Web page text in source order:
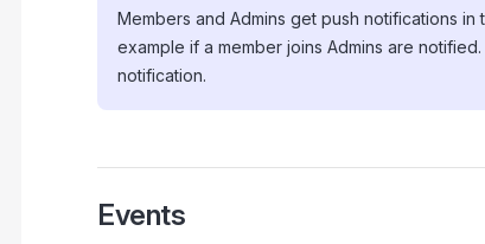
Members and Admins get push notifications
example if a member joins Admins are
notification.
Events